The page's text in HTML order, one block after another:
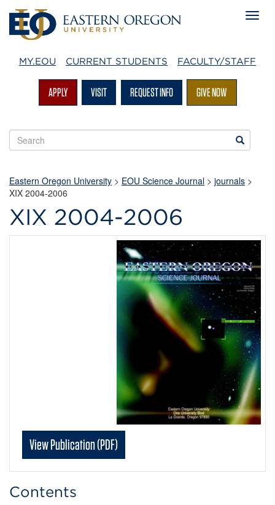
MY.EOU CURRENT STUDENTS FACULTY/STAFF
APPLY VISIT REQUEST INFO GIVE NOW
Search
EOU
Search
Eastern Oregon University > EOU Science Journal > journals >
XIX 2004-2006
XIX 2004-2006
View Publication (PDF)
Contents